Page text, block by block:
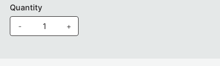
Quantity
-
+